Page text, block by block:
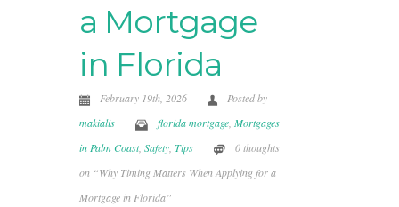
a Mortgage
in Florida
February 19th, 2026
Posted by
makialis
florida mortgage, Mortgages
in Palm Coast, Safety, Tips
0 thoughts
on “Why Timing Matters When Applying for a
Mortgage in Florida”